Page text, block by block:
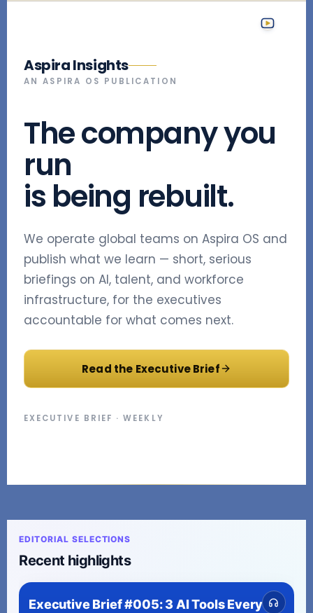
Aspira Insights
AN ASPIRA OS PUBLICATION
The company you
run
is being rebuilt.
We operate global teams on Aspira OS and
publish what we learn — short, serious
briefings on AI, talent, and workforce
infrastructure, for the executives
accountable for what comes next.
Read the Executive Brief
EXECUTIVE BRIEF · WEEKLY
EDITORIAL SELECTIONS
Recent highlights
Executive Brief #005: 3 AI Tools Every